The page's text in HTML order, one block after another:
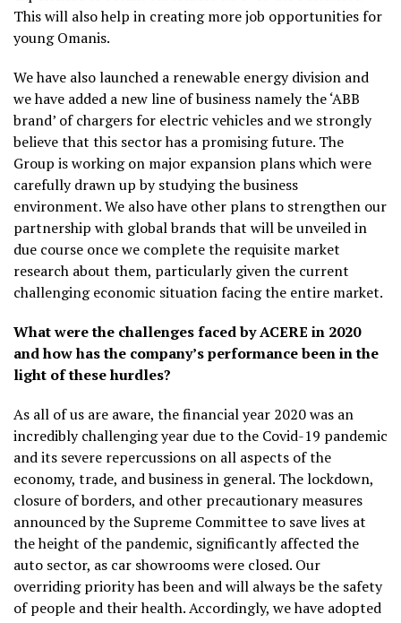
This will also help in creating more job opportunities for
young Omanis.
We have also launched a renewable energy division and
we have added a new line of business namely the ‘ABB
brand’ of chargers for electric vehicles and we strongly
believe that this sector has a promising future. The
Group is working on major expansion plans which were
carefully drawn up by studying the business
environment. We also have other plans to strengthen our
partnership with global brands that will be unveiled in
due course once we complete the requisite market
research about them, particularly given the current
challenging economic situation facing the entire market.
What were the challenges faced by ACERE in 2020
and how has the company’s performance been in the
light of these hurdles?
As all of us are aware, the financial year 2020 was an
incredibly challenging year due to the Covid-19 pandemic
and its severe repercussions on all aspects of the
economy, trade, and business in general. The lockdown,
closure of borders, and other precautionary measures
announced by the Supreme Committee to save lives at
the height of the pandemic, significantly affected the
auto sector, as car showrooms were closed. Our
overriding priority has been and will always be the safety
of people and their health. Accordingly, we have adopted